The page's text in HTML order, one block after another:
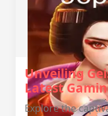
Unveiling
Latest
Explore the